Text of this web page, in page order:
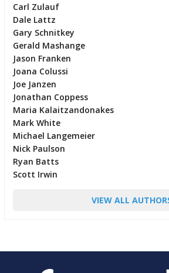
Carl Zulauf
Dale Lattz
Gary Schnitkey
Gerald Mashange
Jason Franken
Joana Colussi
Joe Janzen
Jonathan Coppess
Maria Kalaitzandonakes
Mark White
Michael Langemeier
Nick Paulson
Ryan Batts
Scott Irwin
VIEW ALL